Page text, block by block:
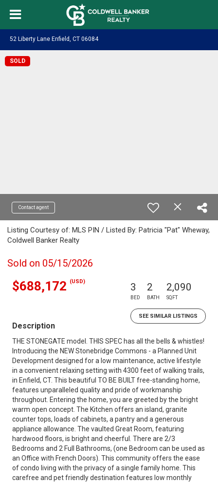
52 Liberty Lane Enfield, CT 06084
SOLD
Contact agent
Listing Courtesy of: MLS PIN / Listed By: Patricia "Pat" Wheway,
Coldwell Banker Realty
Sold on 05/15/2026
$688,172 (USD) 3
BED
2
BATH
2,090
SQFT
SEE SIMILAR LISTINGS
Description
THE STONEGATE model. THIS SPEC has all the bells & whistles!
Introducing the NEW Stonebridge Commons - a Planned Unit
Development designed for a low maintenance, active lifestyle
in a convenient relaxing setting with 4300 feet of walking trails,
in Enfield, CT. This beautiful TO BE BUILT free-standing home,
features unparalleled quality and pride of workmanship
throughout. Entering the home, you are greeted by the bright
warm open concept. The Kitchen offers an island, granite
counter tops, loads of cabinets, a pantry and a generous
appliance allowance. The vaulted Great Room, featuring
hardwood floors, is bright and cheerful. There are 2/3
Bedrooms and 2 Full Bathrooms, (one Bedroom can be used as
an Office with French Doors). This community offers the ease
of condo living with the privacy of a single family home. This
carefree and pet friendly destination features low monthly